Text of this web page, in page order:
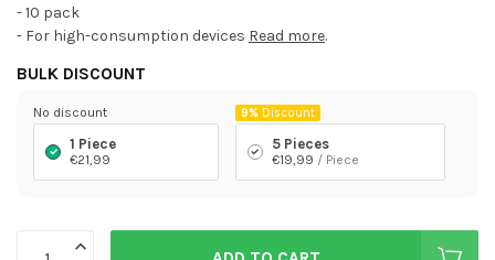
- 10 pack
- For high-consumption devices Read more.
BULK DISCOUNT
No discount
1 Piece
€21,99
9% Discount
5 Pieces
€19,99 / Piece